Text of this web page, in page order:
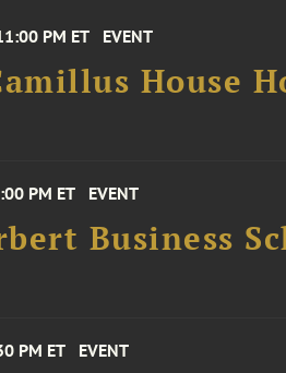
PM ET EVENT
House
PM ET EVENT
Business
PM ET EVENT